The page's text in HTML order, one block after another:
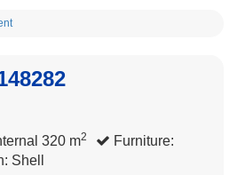
320 m2
Furniture:
Shell